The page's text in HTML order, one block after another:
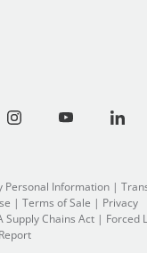
Personal Information |
| Terms of Sale | Privacy
Supply Chains Act | Forced